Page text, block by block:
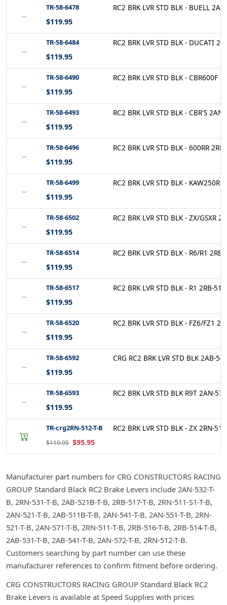
−
TR-58-6478
$119.95
RC2 BRK LVR STD BLK - BUELL
−
TR-58-6484
$119.95
RC2 BRK LVR STD BLK - DUCATI
−
TR-58-6490
$119.95
RC2 BRK LVR STD BLK - CBR600F
−
TR-58-6493
$119.95
RC2 BRK LVR STD BLK - CBR'S
−
TR-58-6496
$119.95
RC2 BRK LVR STD BLK - 600RR
−
TR-58-6499
$119.95
RC2 BRK LVR STD BLK - KAW250R
−
TR-58-6502
$119.95
RC2 BRK LVR STD BLK - ZX/GSXR
−
TR-58-6514
$119.95
RC2 BRK LVR STD BLK - R6/R1 2RB-
−
TR-58-6517
$119.95
RC2 BRK LVR STD BLK - R1 2RB-
−
TR-58-6520
$119.95
RC2 BRK LVR STD BLK - FZ6/FZ1
−
TR-58-6592
$119.95
CRG RC2 BRK LVR STD BLK 2AB-
−
TR-58-6593
$119.95
RC2 BRK LVR STD BLK R9T 2AN-
TR-crg2RN-512-T-B
$119.95 $95.95
RC2 BRK LVR STD BLK - ZX 2RN-
Manufacturer part numbers for CRG CONSTRUCTORS RACING
GROUP Standard Black RC2 Brake Levers include 2AN-532-T-
B, 2RN-531-T-B, 2AB-521B-T-B, 2RB-517-T-B, 2RN-511-S1-T-B,
2AN-521-T-B, 2AB-511B-T-B, 2AN-541-T-B, 2AN-551-T-B, 2RN-
521-T-B, 2AN-571-T-B, 2RN-511-T-B, 2RB-516-T-B, 2RB-514-T-B,
2AB-531-T-B, 2AB-541-T-B, 2AN-572-T-B, 2RN-512-T-B.
Customers searching by part number can use these
manufacturer references to confirm fitment before ordering.
CRG CONSTRUCTORS RACING GROUP Standard Black RC2
Brake Levers is available at Speed Supplies with prices